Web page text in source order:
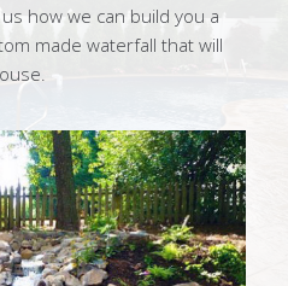
how we can build you a
made waterfall that will